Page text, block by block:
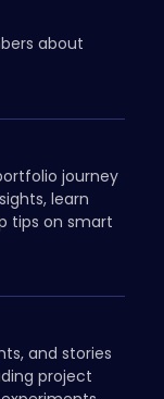
about
journey
learn
tips on smart
and stories
project